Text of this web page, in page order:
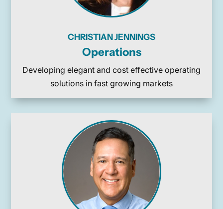
CHRISTIAN JENNINGS
Operations
Developing elegant and cost effective operating
solutions in fast growing markets